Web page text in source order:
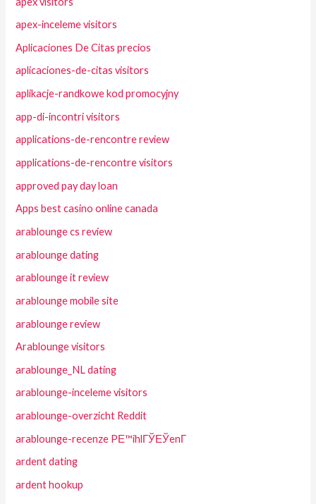
apex-inceleme visitors
Aplicaciones De Citas precios
aplicaciones-de-citas visitors
aplikacje-randkowe kod promocyjny
app-di-incontri visitors
applications-de-rencontre review
applications-de-rencontre visitors
approved pay day loan
Apps best casino online canada
arablounge cs review
arablounge dating
arablounge it review
arablounge mobile site
arablounge review
Arablounge visitors
arablounge_NL dating
arablounge-inceleme visitors
arablounge-overzicht Reddit
arablounge-recenze PЕ™ihlГЎЕЎenГ­
ardent dating
ardent hookup